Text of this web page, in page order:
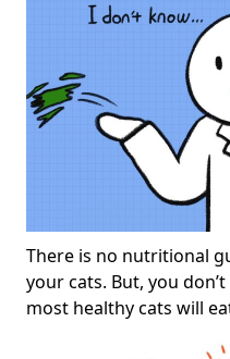
There is no nutritional
your cats. But, you
most healthy cats will